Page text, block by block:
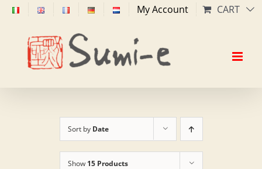
Skip
content
My Account CART
Sort by Date
Show 15 Products